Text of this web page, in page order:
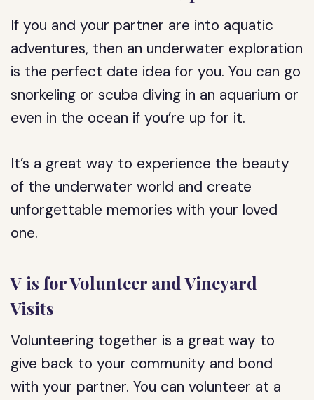
If you and your partner are into aquatic
adventures, then an underwater exploration
is the perfect date idea for you. You can go
snorkeling or scuba diving in an aquarium or
even in the ocean if you’re up for it.
It’s a great way to experience the beauty
of the underwater world and create
unforgettable memories with your loved
one.
V is for Volunteer and Vineyard
Visits
Volunteering together is a great way to
give back to your community and bond
with your partner. You can volunteer at a